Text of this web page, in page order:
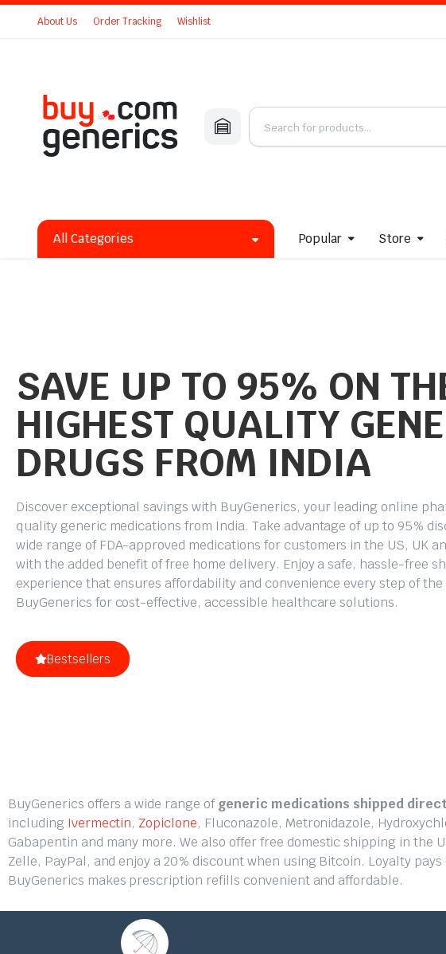
About Us Order Tracking Wishlist
All Categories Popular Store
SAVE UP TO 95% ON
HIGHEST QUALITY
DRUGS FROM INDIA
Discover exceptional savings with BuyGenerics, your leading online
quality generic medications from India. Take advantage of up to 95%
wide range of FDA-approved medications for customers in the US, UK
with the added benefit of free home delivery. Enjoy a safe, hassle-free
experience that ensures affordability and convenience every step of the
BuyGenerics for cost-effective, accessible healthcare solutions.
Bestsellers
BuyGenerics offers a wide range ofgeneric medications shipped
including Ivermectin, Zopiclone, Fluconazole, Metronidazole,
Gabapentin and many more. We also offer free domestic shipping in
Zelle, PayPal, and enjoy a 20% discount when using Bitcoin. Loyalty
BuyGenerics makes prescription refills convenient and affordable.